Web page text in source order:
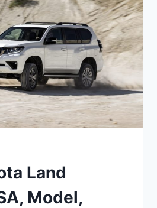
Land
Model,